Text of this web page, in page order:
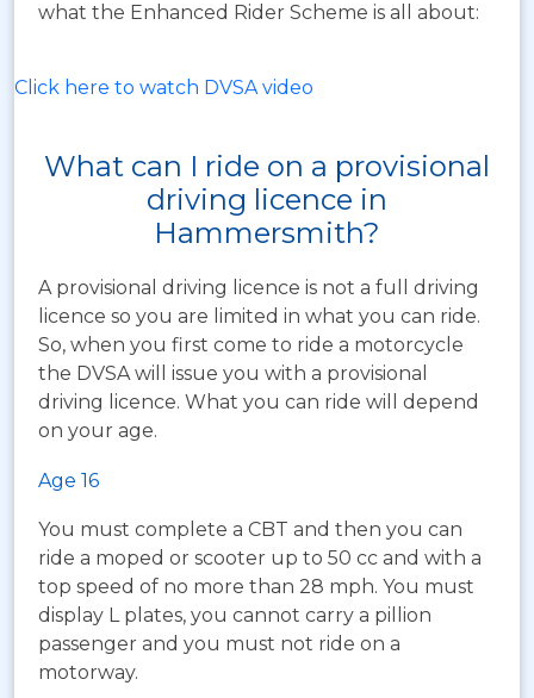
what the Enhanced Rider Scheme is all about:
Click here to watch DVSA video
What can I ride on a provisional
driving licence in
Hammersmith?
A provisional driving licence is not a full driving
licence so you are limited in what you can ride.
So, when you first come to ride a motorcycle
the DVSA will issue you with a provisional
driving licence. What you can ride will depend
on your age.
Age 16
You must complete a CBT and then you can
ride a moped or scooter up to 50 cc and with a
top speed of no more than 28 mph. You must
display L plates, you cannot carry a pillion
passenger and you must not ride on a
motorway.